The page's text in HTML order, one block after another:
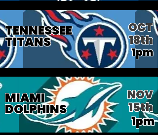
TENNESSEE
TITANS
OCT
18th
1pm
MIAMI
DOLPHINS
NOV
15th
1pm